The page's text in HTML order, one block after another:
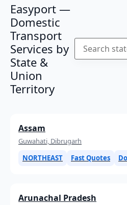
Easyport —
Domestic
Transport
Services by
State &
Union
Territory
Assam
Guwahati, Dibrugarh
NORTHEAST
Fast Quotes
Arunachal Pradesh